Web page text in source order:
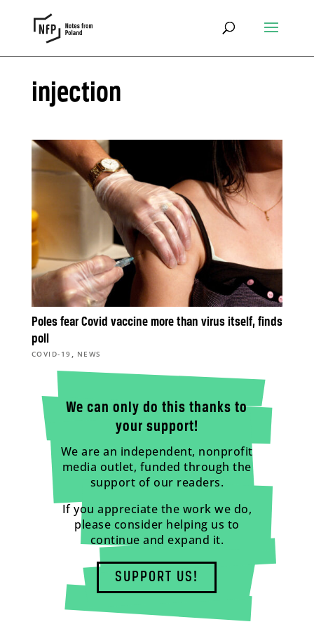
injection
Poles fear Covid vaccine more than virus itself, finds
poll
COVID-19 , NEWS
We can only do this thanks to
your support!
We are an independent, nonprofit
media outlet, funded through the
support of our readers.
If you appreciate the work we do,
please consider helping us to
continue and expand it.
SUPPORT US!